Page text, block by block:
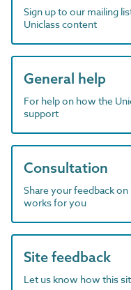
Sign up to our mailing
Uniclass content
General help
For help on how the
support
Consultation
Share your feedback
works for you
Site feedback
Let us know how this